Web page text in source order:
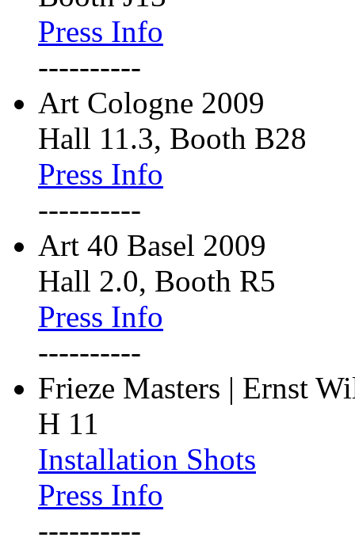
Press Info
----------
Art Cologne 2009
Hall 11.3, Booth B28
Press Info
----------
Art 40 Basel 2009
Hall 2.0, Booth R5
Press Info
----------
Frieze Masters | Ernst
H 11
Installation Shots
Press Info
----------